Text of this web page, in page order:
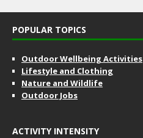
POPULAR TOPICS
Outdoor Wellbeing Activities
Lifestyle and Clothing
Nature and Wildlife
Outdoor Jobs
ACTIVITY INTENSITY